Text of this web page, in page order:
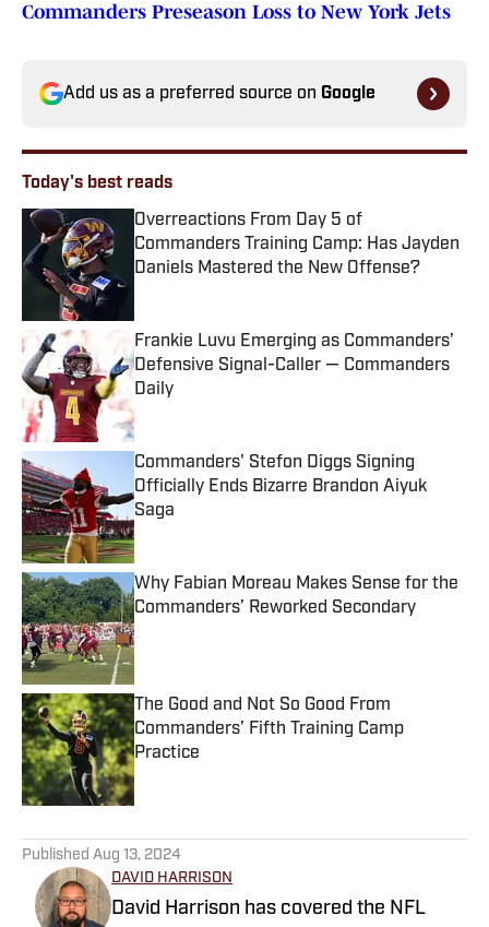
Commanders Preseason Loss to New York Jets
Add us as a preferred source on Google
Today's best reads
Overreactions From Day 5 of
Commanders Training Camp: Has Jayden
Daniels Mastered the New Offense?
Frankie Luvu Emerging as Commanders’
Defensive Signal-Caller — Commanders
Daily
Published by on Invalid Date
Commanders' Stefon Diggs Signing
Officially Ends Bizarre Brandon Aiyuk
Saga
Published by on Invalid Date
Why Fabian Moreau Makes Sense for the
Commanders’ Reworked Secondary
Published by on Invalid Date
The Good and Not So Good From
Commanders’ Fifth Training Camp
Practice
Published by on Invalid Date
Published Aug 13, 2024
DAVID HARRISON
David Harrison has covered the NFL